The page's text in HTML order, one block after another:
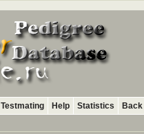
Testmating Help Statistics